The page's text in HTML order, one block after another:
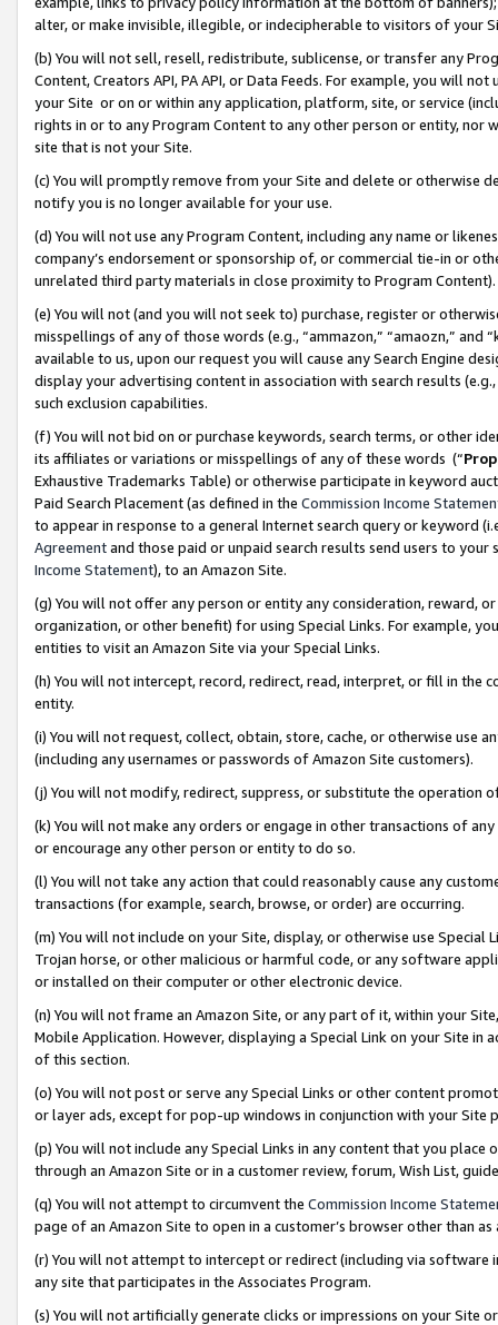
alter, or make invisible, illegible, or indecipherable to visitors of your
(b) You will not sell, resell, redistribute, sublicense, or transfer any
Content, Creators API, PA API, or Data Feeds. For example, you will
your Site or on or within any application, platform, site, or service
rights in or to any Program Content to any other person or entity, nor
site that is not your Site.
(c) You will promptly remove from your Site and delete or otherwise
notify you is no longer available for your use.
(d) You will not use any Program Content, including any name or
company’s endorsement or sponsorship of, or commercial tie-in or
unrelated third party materials in close proximity to Program Content).
(e) You will not (and you will not seek to) purchase, register or
misspellings of any of those words (e.g., “ammazon,” “amaozn,” and
available to us, upon our request you will cause any Search Engine
display your advertising content in association with search results
such exclusion capabilities.
(f) You will not bid on or purchase keywords, search terms, or other
its affiliates or variations or misspellings of any of these words (“
Exhaustive Trademarks Table) or otherwise participate in keyword
Paid Search Placement (as defined in the Commission Income
to appear in response to a general Internet search query or keyword
Agreementand those paid or unpaid search results send users to
Income Statement), to an Amazon Site.
(g) You will not offer any person or entity any consideration, reward,
organization, or other benefit) for using Special Links. For example,
entities to visit an Amazon Site via your Special Links.
(h) You will not intercept, record, redirect, read, interpret, or fill in
entity.
(i) You will not request, collect, obtain, store, cache, or otherwise use
(including any usernames or passwords of Amazon Site customers).
(j) You will not modify, redirect, suppress, or substitute the operation
(k) You will not make any orders or engage in other transactions of
or encourage any other person or entity to do so.
(l) You will not take any action that could reasonably cause any
transactions (for example, search, browse, or order) are occurring.
(m) You will not include on your Site, display, or otherwise use
Trojan horse, or other malicious or harmful code, or any software
or installed on their computer or other electronic device.
(n) You will not frame an Amazon Site, or any part of it, within your
Mobile Application. However, displaying a Special Link on your Site
of this section.
(o) You will not post or serve any Special Links or other content
or layer ads, except for pop-up windows in conjunction with your
(p) You will not include any Special Links in any content that you
through an Amazon Site or in a customer review, forum, Wish List,
(q) You will not attempt to circumvent the Commission Income
page of an Amazon Site to open in a customer’s browser other than
(r) You will not attempt to intercept or redirect (including via software
any site that participates in the Associates Program.
(s) You will not artificially generate clicks or impressions on your Site